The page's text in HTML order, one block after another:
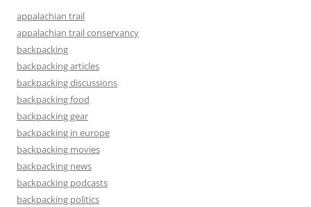
appalachian trail
appalachian trail conservancy
backpacking
backpacking articles
backpacking discussions
backpacking food
backpacking gear
backpacking in europe
backpacking movies
backpacking news
backpacking podcasts
backpacking politics